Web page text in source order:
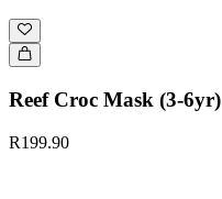
Reef Croc Mask (3-6yr)
R199.90